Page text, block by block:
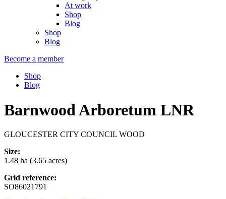
At work
Shop
Blog
Shop
Blog
Become a member
Shop
Blog
Barnwood Arboretum LNR
GLOUCESTER CITY COUNCIL WOOD
Size:
1.48 ha (3.65 acres)
Grid reference:
SO86021791